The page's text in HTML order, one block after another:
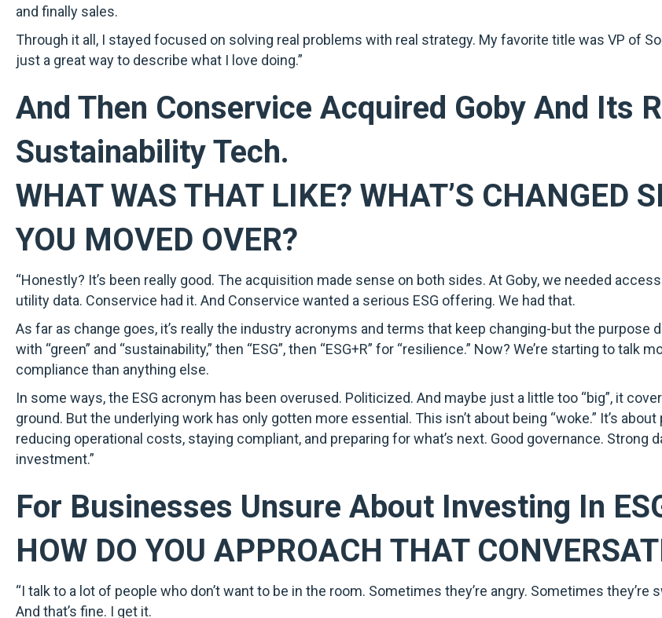
and finally sales.
Through it all, I stayed focused on solving real problems with real strategy. My favorite title was VP of
just a great way to describe what I love doing.”
And Then Conservice Acquired Goby And Its
Sustainability Tech.
WHAT WAS THAT LIKE? WHAT’S CHANGED
YOU MOVED OVER?
“Honestly? It’s been really good. The acquisition made sense on both sides. At Goby, we needed
utility data. Conservice had it. And Conservice wanted a serious ESG offering. We had that.
As far as change goes, it’s really the industry acronyms and terms that keep changing-but the purpose
with “green” and “sustainability,” then “ESG”, then “ESG+R” for “resilience.” Now? We’re starting to talk
compliance than anything else.
In some ways, the ESG acronym has been overused. Politicized. And maybe just a little too “big”, it
ground. But the underlying work has only gotten more essential. This isn’t about being “woke.” It’s
reducing operational costs, staying compliant, and preparing for what’s next. Good governance. Strong
investment.”
For Businesses Unsure About Investing In
HOW DO YOU APPROACH THAT
“I talk to a lot of people who don’t want to be in the room. Sometimes they’re angry. Sometimes they’re
And that’s fine. I get it.